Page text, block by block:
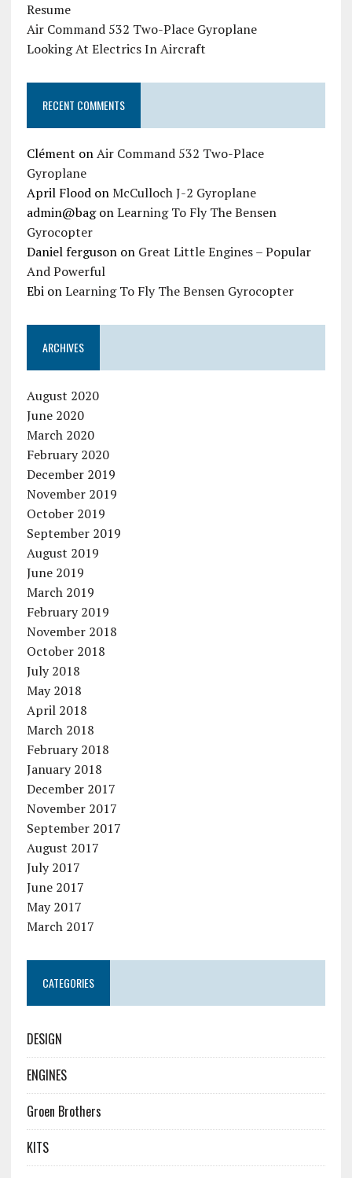
Resume
Air Command 532 Two-Place Gyroplane
Looking At Electrics In Aircraft
RECENT COMMENTS
Clément onAir Command 532 Two-Place
Gyroplane
April FloodonMcCulloch J-2 Gyroplane
admin@bagonLearning To Fly The Bensen
Gyrocopter
Daniel fergusonon Great Little Engines – Popular
And Powerful
EbionLearning To Fly The Bensen Gyrocopter
ARCHIVES
August 2020
June 2020
March 2020
February 2020
December 2019
November 2019
October 2019
September 2019
August 2019
June 2019
March 2019
February 2019
November 2018
October 2018
July 2018
May 2018
April 2018
March 2018
February 2018
January 2018
December 2017
November 2017
September 2017
August 2017
July 2017
June 2017
May 2017
March 2017
CATEGORIES
DESIGN
ENGINES
Groen Brothers
KITS